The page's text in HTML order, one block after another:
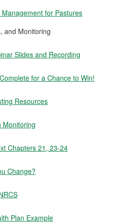
for Pastures
and Monitoring
Slides and Recording
for a Chance to Win!
Resources
Monitoring
Chapters 21, 23-24
Change?
Plan Example